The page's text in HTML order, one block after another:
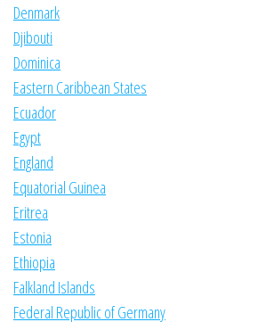
Denmark
Djibouti
Dominica
Eastern Caribbean States
Ecuador
Egypt
England
Equatorial Guinea
Eritrea
Estonia
Ethiopia
Falkland Islands
Federal Republic of Germany